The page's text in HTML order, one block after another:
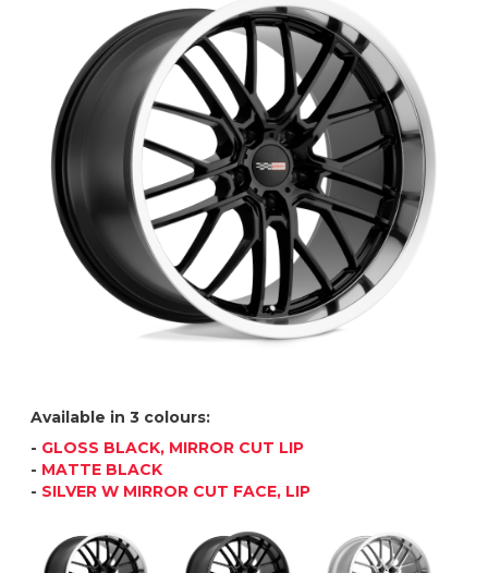
Available in 3 colours:
- GLOSS BLACK, MIRROR CUT LIP
- MATTE BLACK
- SILVER W MIRROR CUT FACE, LIP